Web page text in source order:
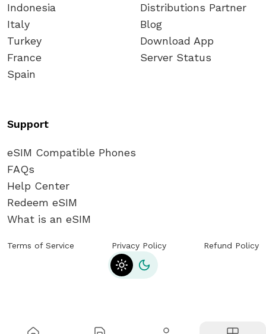
Indonesia
Italy
Turkey
France
Spain
Distributions Partner
Blog
Download App
Server Status
Support
eSIM Compatible Phones
FAQs
Help Center
Redeem eSIM
What is an eSIM
Terms of Service Privacy Policy Refund Policy
Toggle theme